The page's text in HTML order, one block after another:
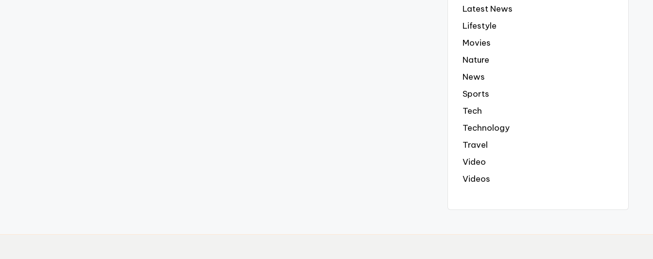
Latest News
Lifestyle
Movies
Nature
News
Sports
Tech
Technology
Travel
Video
Videos